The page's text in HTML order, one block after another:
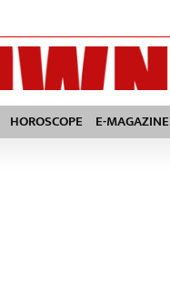
HOROSCOPE E-MAGAZINE